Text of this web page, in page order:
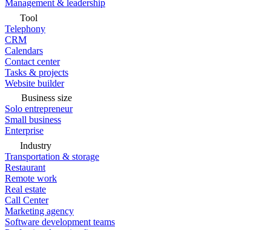
Management & leadership
Tool
Telephony
CRM
Calendars
Contact center
Tasks & projects
Website builder
Business size
Solo entrepreneur
Small business
Enterprise
Industry
Transportation & storage
Restaurant
Remote work
Real estate
Call Center
Marketing agency
Software development teams